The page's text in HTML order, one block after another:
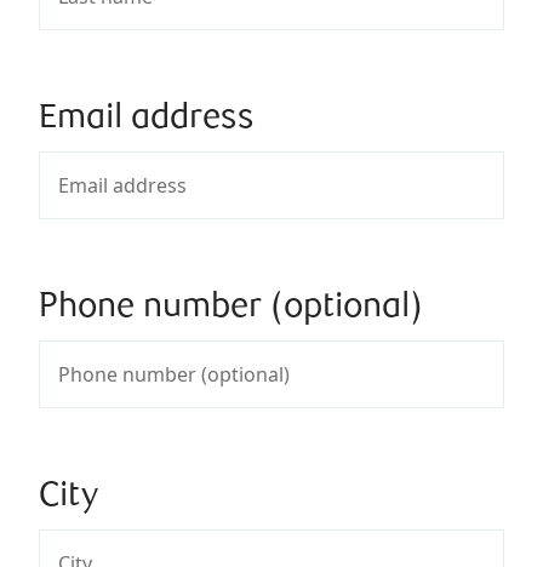
Email address
Phone number (optional)
City